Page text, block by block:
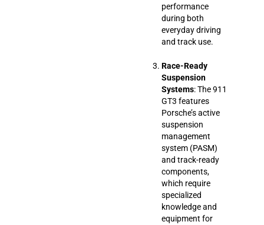
performance
during both
everyday driving
and track use.
Race-Ready
Suspension
Systems: The 911
GT3 features
Porsche’s active
suspension
management
system (PASM)
and track-ready
components,
which require
specialized
knowledge and
equipment for